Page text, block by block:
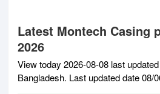
Latest Montech Casing
2026
View today 2026-08-08 last
Bangladesh. Last updated date 08/